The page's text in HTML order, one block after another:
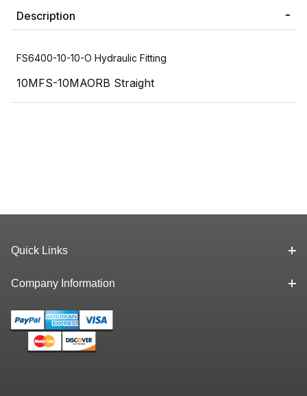
Description
FS6400-10-10-O Hydraulic Fitting
10MFS-10MAORB Straight
Quick Links
Company Information